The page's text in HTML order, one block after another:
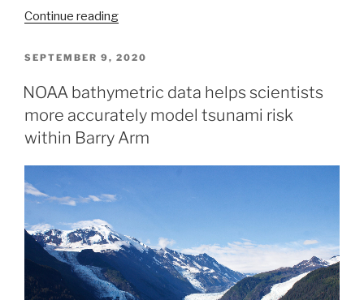
Continue reading“Autonomous
operations
the
Arctic:
Lessons
the
Mapping
Mission”
POSTED
SEPTEMBER 9, 2020
NOAA bathymetric data helps scientists
more accurately model tsunami risk
within Barry Arm